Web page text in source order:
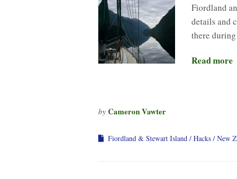
Fiordland
details and
there
Read more
by Cameron Vawter
Fiordland & Stewart Island Hacks New